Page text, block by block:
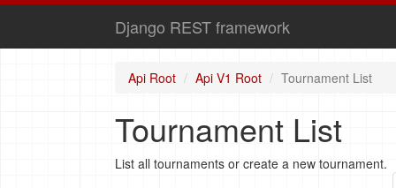
Django REST framework
Api Root Api V1 Root Tournament List
Tournament List
List all tournaments or create a new tournament.